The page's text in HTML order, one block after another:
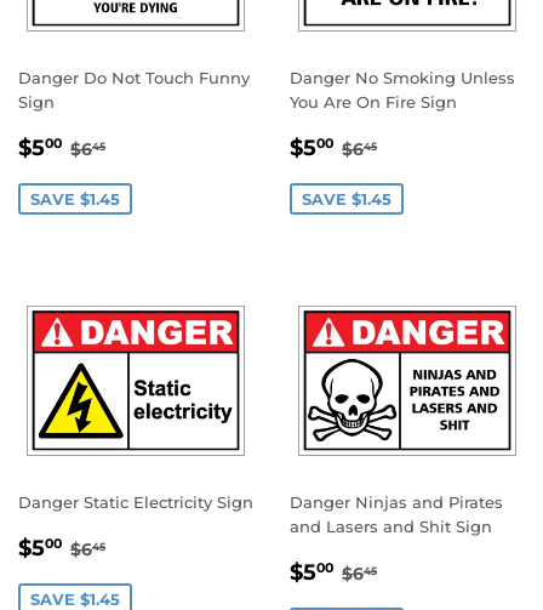
Danger Do Not Touch Funny
Sign
SALE
$500 $5.00
REGULAR PRICE
$645
SAVE $1.45
Danger No Smoking Unless
You Are On Fire Sign
SALE
$500 $5.00
REGULAR PRICE
$645
SAVE $1.45
Danger Static Electricity Sign
SALE
$500 $5.00
REGULAR PRICE
$645
SAVE $1.45
Danger Ninjas and Pirates
and Lasers and Shit Sign
SALE
$500 $5.00
REGULAR PRICE
$645